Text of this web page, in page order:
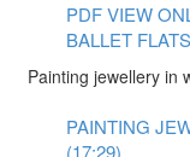
PDF VIEW
BALLET
Painting jewellery in
PAINTING
(17:29)